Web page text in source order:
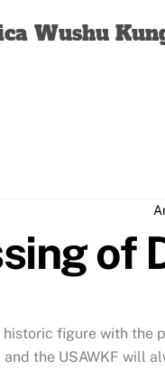
Wushu
of
figure with the
the USAWKF